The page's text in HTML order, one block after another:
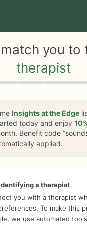
you to
therapist
8
Insights at the Edge
today and enjoy
Benefit code “
applied.
a therapist
you with a therapist
To make this
we use automated